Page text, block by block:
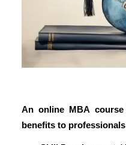
Anonline MBA
benefits to